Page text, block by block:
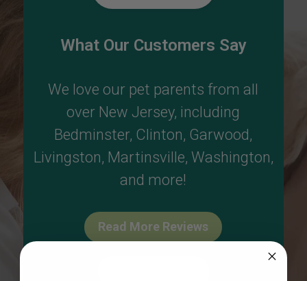
What Our Customers Say
We love our pet parents from all
over New Jersey, including
Bedminster, Clinton, Garwood,
Livingston, Martinsville, Washington,
and more!
Read More Reviews